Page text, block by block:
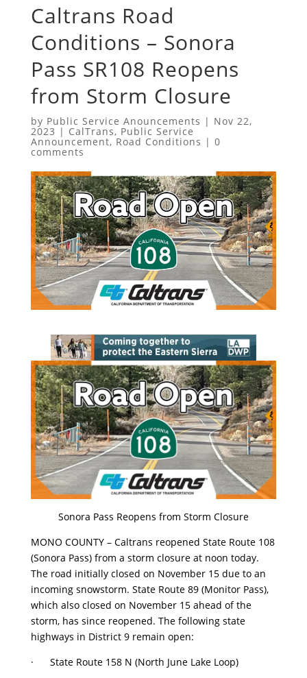
Caltrans Road
Conditions – Sonora
Pass SR108 Reopens
from Storm Closure
by Public Service Anouncements | Nov 22,
2023 | CalTrans, Public Service
Announcement, Road Conditions | 0
comments
Sonora Pass Reopens from Storm Closure
MONO COUNTY – Caltrans reopened State Route 108
(Sonora Pass) from a storm closure at noon today.
The road initially closed on November 15 due to an
incoming snowstorm. State Route 89 (Monitor Pass),
which also closed on November 15 ahead of the
storm, has since reopened. The following state
highways in District 9 remain open:
· State Route 158 N (North June Lake Loop)